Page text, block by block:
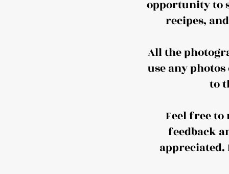
opportunity to
recipes,
All the
use any
to
Feel free
feedback